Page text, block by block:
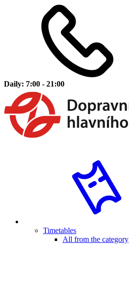
Daily: 7:00 - 21:00
Timetables
All from the category